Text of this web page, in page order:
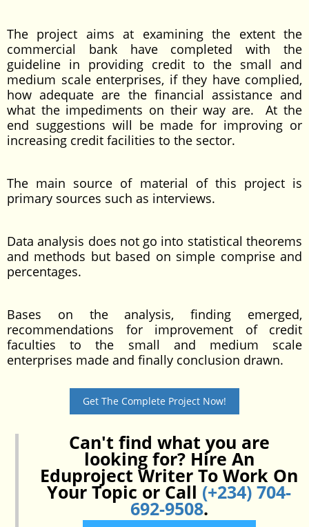
The project aims at examining the extent the
commercial bank have completed with the
guideline in providing credit to the small and
medium scale enterprises, if they have complied,
how adequate are the financial assistance and
what the impediments on their way are. At the
end suggestions will be made for improving or
increasing credit facilities to the sector.
The main source of material of this project is
primary sources such as interviews.
Data analysis does not go into statistical theorems
and methods but based on simple comprise and
percentages.
Bases on the analysis, finding emerged,
recommendations for improvement of credit
faculties to the small and medium scale
enterprises made and finally conclusion drawn.
Get The Complete Project Now!
Can't find what you are
looking for? Hire An
Eduproject Writer To Work On
Your Topic or Call (+234) 704-
692-9508.